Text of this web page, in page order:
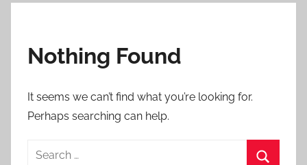
Nothing Found
It seems we can’t find what you’re looking for.
Perhaps searching can help.